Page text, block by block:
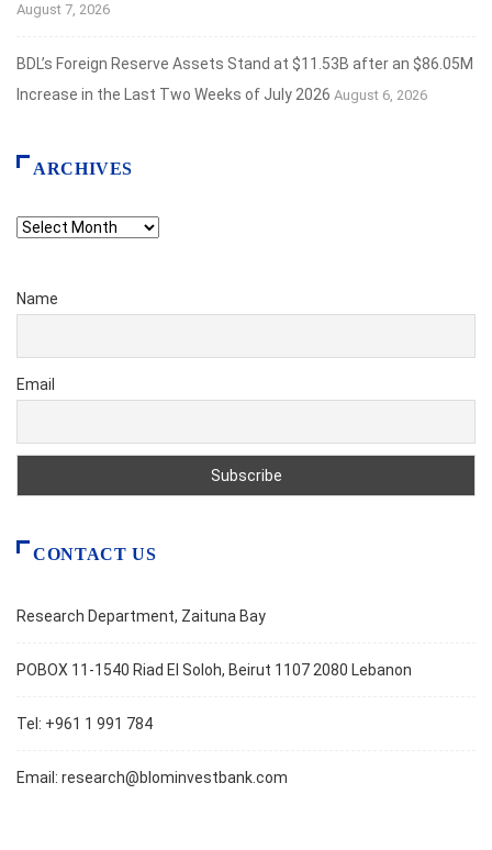
August 7, 2026
BDL’s Foreign Reserve Assets Stand at $11.53B after an $86.05M
Increase in the Last Two Weeks of July 2026 August 6, 2026
ARCHIVES
Archives
Name
Email
CONTACT US
Research Department, Zaituna Bay
POBOX 11-1540 Riad El Soloh, Beirut 1107 2080 Lebanon
Tel: +961 1 991 784
Email: research@blominvestbank.com